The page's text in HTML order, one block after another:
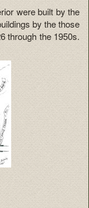
were built by the
by the those
through the 1950s.